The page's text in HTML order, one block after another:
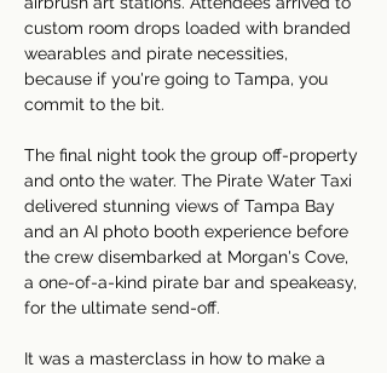
custom room drops loaded with branded
wearables and pirate necessities,
because if you're going to Tampa, you
commit to the bit.
The final night took the group off-property
and onto the water. The Pirate Water Taxi
delivered stunning views of Tampa Bay
and an AI photo booth experience before
the crew disembarked at Morgan's Cove,
a one-of-a-kind pirate bar and speakeasy,
for the ultimate send-off.
It was a masterclass in how to make a